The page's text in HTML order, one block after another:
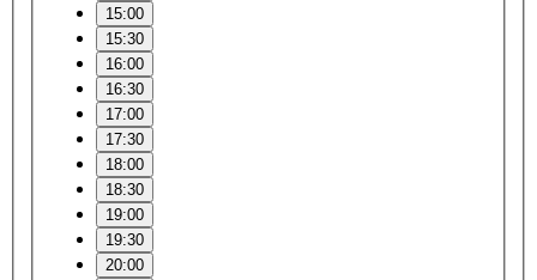
15:00
15:30
16:00
16:30
17:00
17:30
18:00
18:30
19:00
19:30
20:00